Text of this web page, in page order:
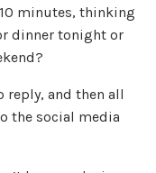
minutes, thinking
dinner tonight or
reply, and then all
the social media